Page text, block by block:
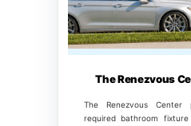
The Renezvous
The Renezvous Center
required bathroom